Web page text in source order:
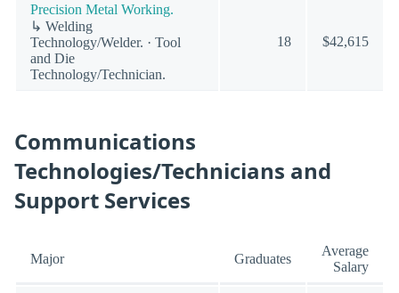
Precision Metal Working.
↳ Welding
Technology/Welder. · Tool
and Die
Technology/Technician.
18 $42,615
Communications
Technologies/Technicians and
Support Services
Major Graduates
Average
Salary